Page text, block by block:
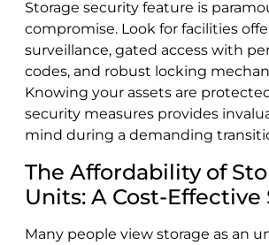
Storage security feature is
compromise. Look for facilities
surveillance, gated access with
codes, and robust locking
Knowing your assets are
security measures provides
mind during a demanding
The Affordability of
Units: A Cost-
Many people view storage as an